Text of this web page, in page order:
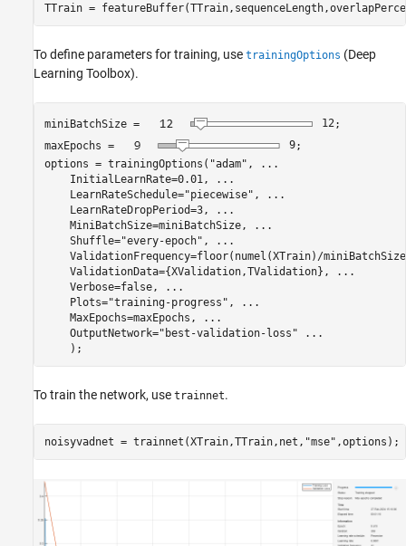
TTrain =
To define parameters for training, use trainingOptions (Deep
Learning Toolbox).
miniBatchSize = 12;
maxEpochs =
9;
options = trainingOptions( "adam" ,
...
    InitialLearnRate=0.01,
...
    LearnRateSchedule=
"piecewise" ,
...
    LearnRateDropPeriod=3,
...
    MiniBatchSize=miniBatchSize,
...
    Shuffle=
"every-epoch" ,
...
ValidationFrequency=floor(numel(XTrain)/
    ValidationData={XValidation,TValidation},
...
    Verbose=false,
...
    Plots=
"training-progress" ,
...
    MaxEpochs=maxEpochs,
...
    OutputNetwork=
"best-validation-loss"
...
    );
To train the network, use trainnet.
noisyvadnet = trainnet(XTrain,TTrain,net, "mse" ,options);